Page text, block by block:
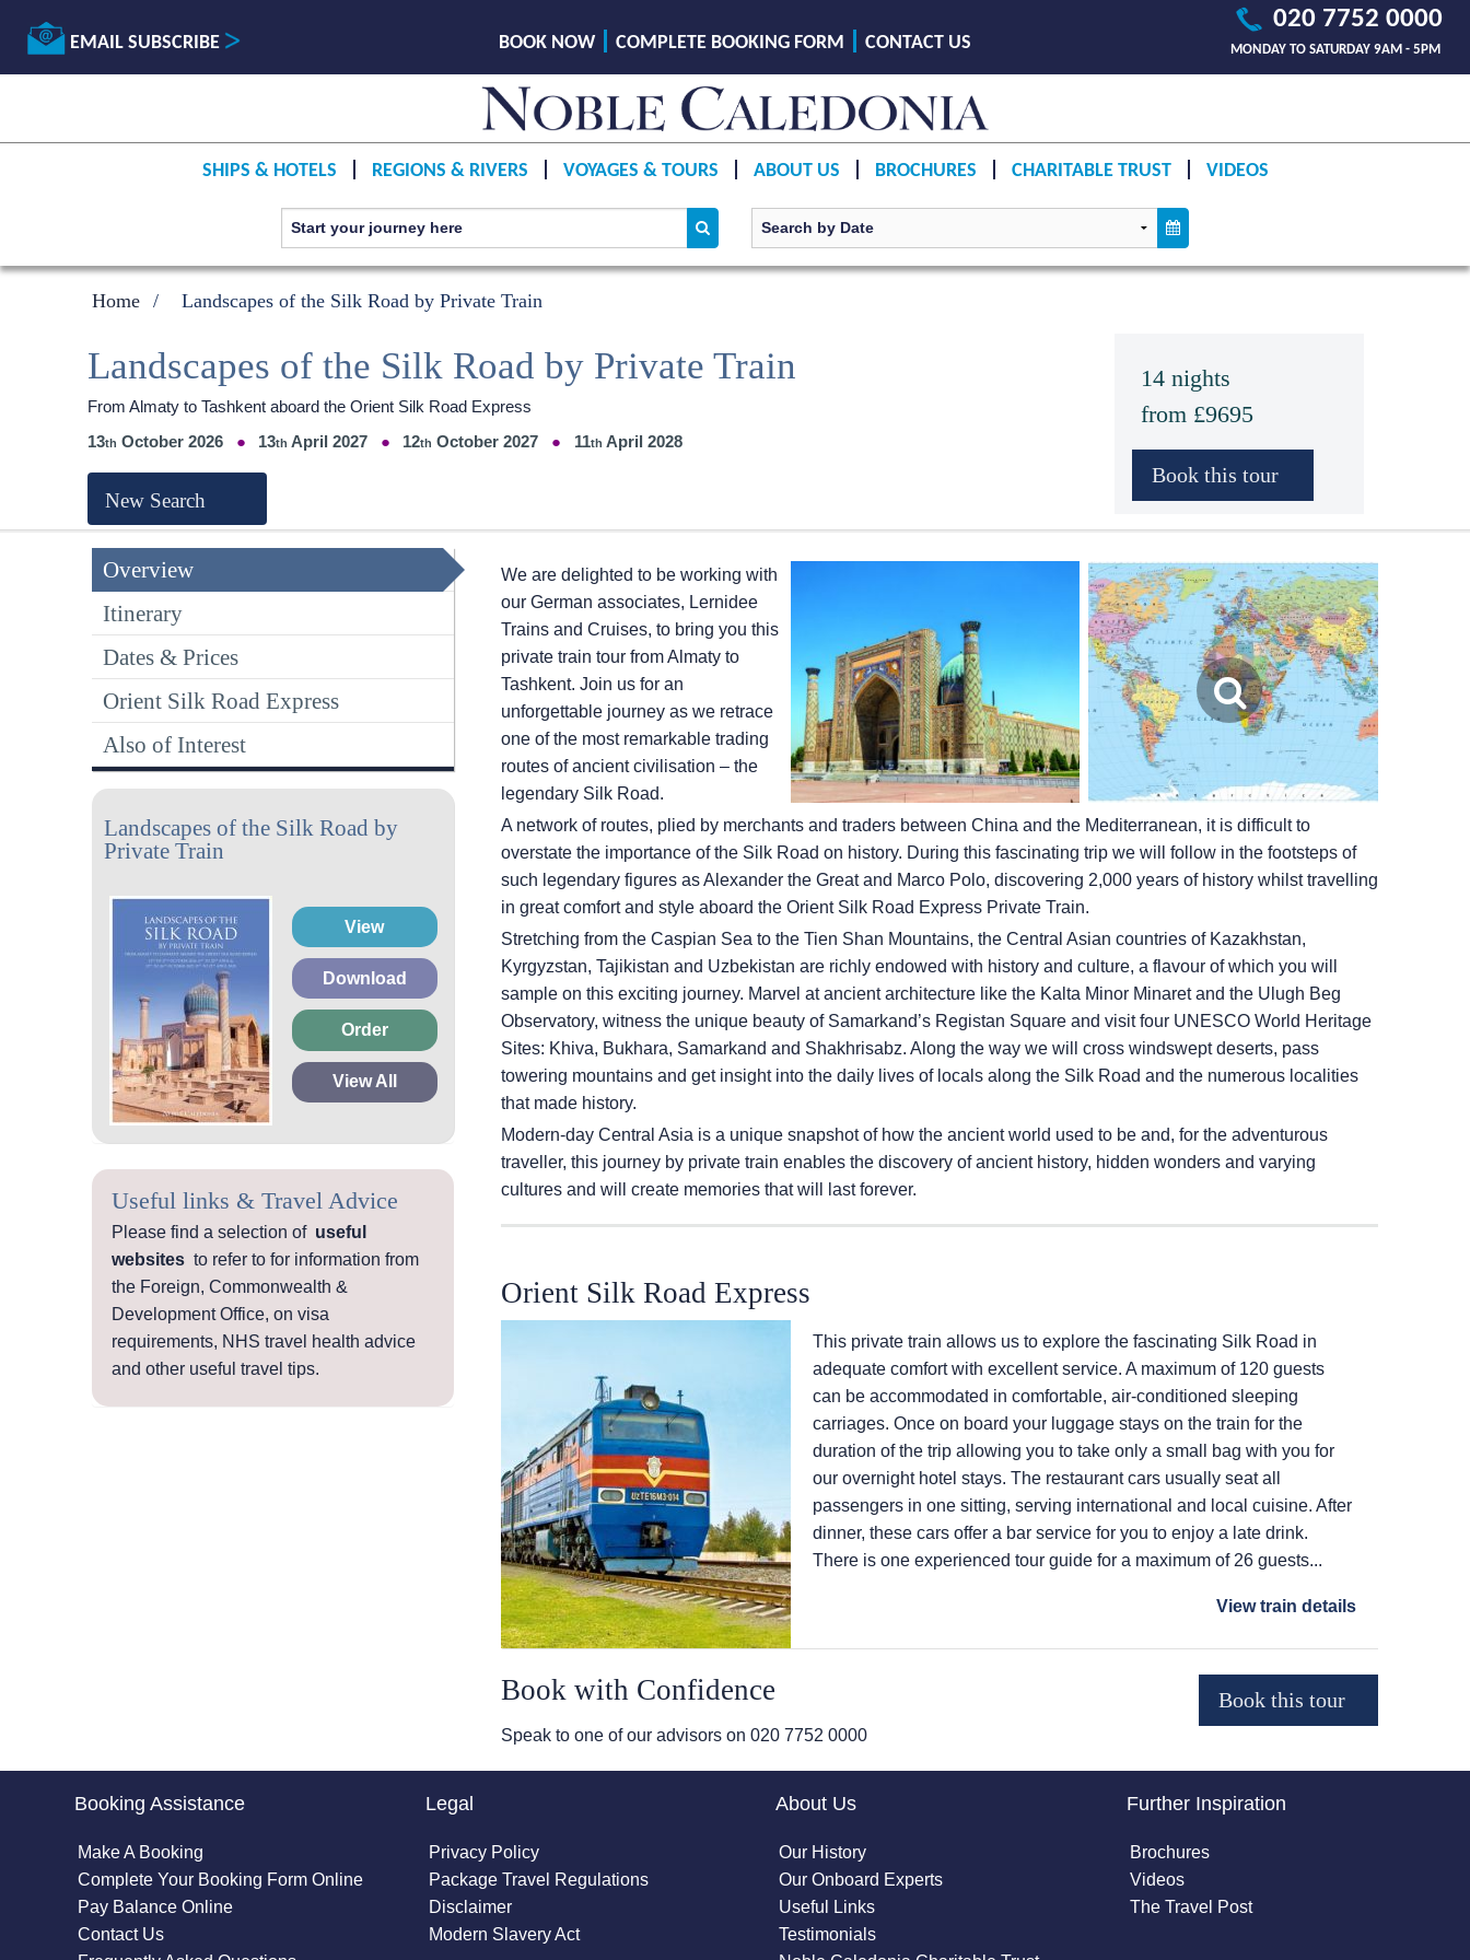
EMAIL SUBSCRIBE
020 7752 0000
MONDAY TO SATURDAY 9AM - 5PM
BOOK NOW COMPLETE BOOKING FORM CONTACT US
SHIPS & HOTELS REGIONS & RIVERS VOYAGES & TOURS ABOUT US BROCHURES CHARITABLE TRUST VIDEOS
Home Landscapes of the Silk Road by Private Train
14 nights
from £9695
Landscapes of the Silk Road by Private Train
From Almaty to Tashkent aboard the Orient Silk Road Express
13
October 2026 13 April 2027 12 October 2027 11 April 2028
New Search
Overview
Itinerary
Dates & Prices
Orient Silk Road Express
Also of Interest
Landscapes of the Silk Road by
Private Train
View
Download
Order
View All
Useful links & Travel Advice
Please find a selection of useful
websites to refer to for information from
the Foreign, Commonwealth &
Development Office, on visa
requirements, NHS travel health advice
and other useful travel tips.
We are delighted to be working with
our German associates, Lernidee
Trains and Cruises, to bring you this
private train tour from Almaty to
Tashkent. Join us for an
unforgettable journey as we retrace
one of the most remarkable trading
routes of ancient civilisation – the
legendary Silk Road.
A network of routes, plied by merchants and traders between China and the Mediterranean, it is difficult to
overstate the importance of the Silk Road on history. During this fascinating trip we will follow in the footsteps of
such legendary figures as Alexander the Great and Marco Polo, discovering 2,000 years of history whilst travelling
in great comfort and style aboard the Orient Silk Road Express Private Train.
Stretching from the Caspian Sea to the Tien Shan Mountains, the Central Asian countries of Kazakhstan,
Kyrgyzstan, Tajikistan and Uzbekistan are richly endowed with history and culture, a flavour of which you will
sample on this exciting journey. Marvel at ancient architecture like the Kalta Minor Minaret and the Ulugh Beg
Observatory, witness the unique beauty of Samarkand’s Registan Square and visit four UNESCO World Heritage
Sites: Khiva, Bukhara, Samarkand and Shakhrisabz. Along the way we will cross windswept deserts, pass
towering mountains and get insight into the daily lives of locals along the Silk Road and the numerous localities
that made history.
Modern-day Central Asia is a unique snapshot of how the ancient world used to be and, for the adventurous
traveller, this journey by private train enables the discovery of ancient history, hidden wonders and varying
cultures and will create memories that will last forever.
Orient Silk Road Express
This private train allows us to explore the fascinating Silk Road in
adequate comfort with excellent service. A maximum of 120 guests
can be accommodated in comfortable, air-conditioned sleeping
carriages. Once on board your luggage stays on the train for the
duration of the trip allowing you to take only a small bag with you for
our overnight hotel stays. The restaurant cars usually seat all
passengers in one sitting, serving international and local cuisine. After
dinner, these cars offer a bar service for you to enjoy a late drink.
There is one experienced tour guide for a maximum of 26 guests...
View train details
Book with Confidence
Speak to one of our advisors on 020 7752 0000
Booking Assistance
Make A Booking
Complete Your Booking Form Online
Pay Balance Online
Contact Us
Legal
Privacy Policy
Package Travel Regulations
Disclaimer
Modern Slavery Act
About Us
Our History
Our Onboard Experts
Useful Links
Testimonials
Further Inspiration
Brochures
Videos
The Travel Post